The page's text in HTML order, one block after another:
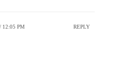
12:05 PM REPLY